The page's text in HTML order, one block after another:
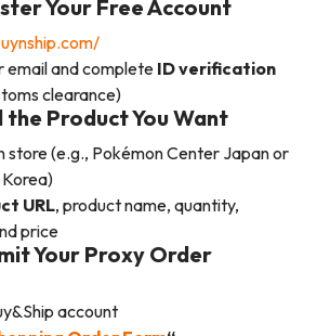
Your Free Account
email and complete ID verification
clearance)
the Product You Want
store (e.g., Pokémon Center Japan or
URL, product name, quantity,
price
Your Proxy Order
account